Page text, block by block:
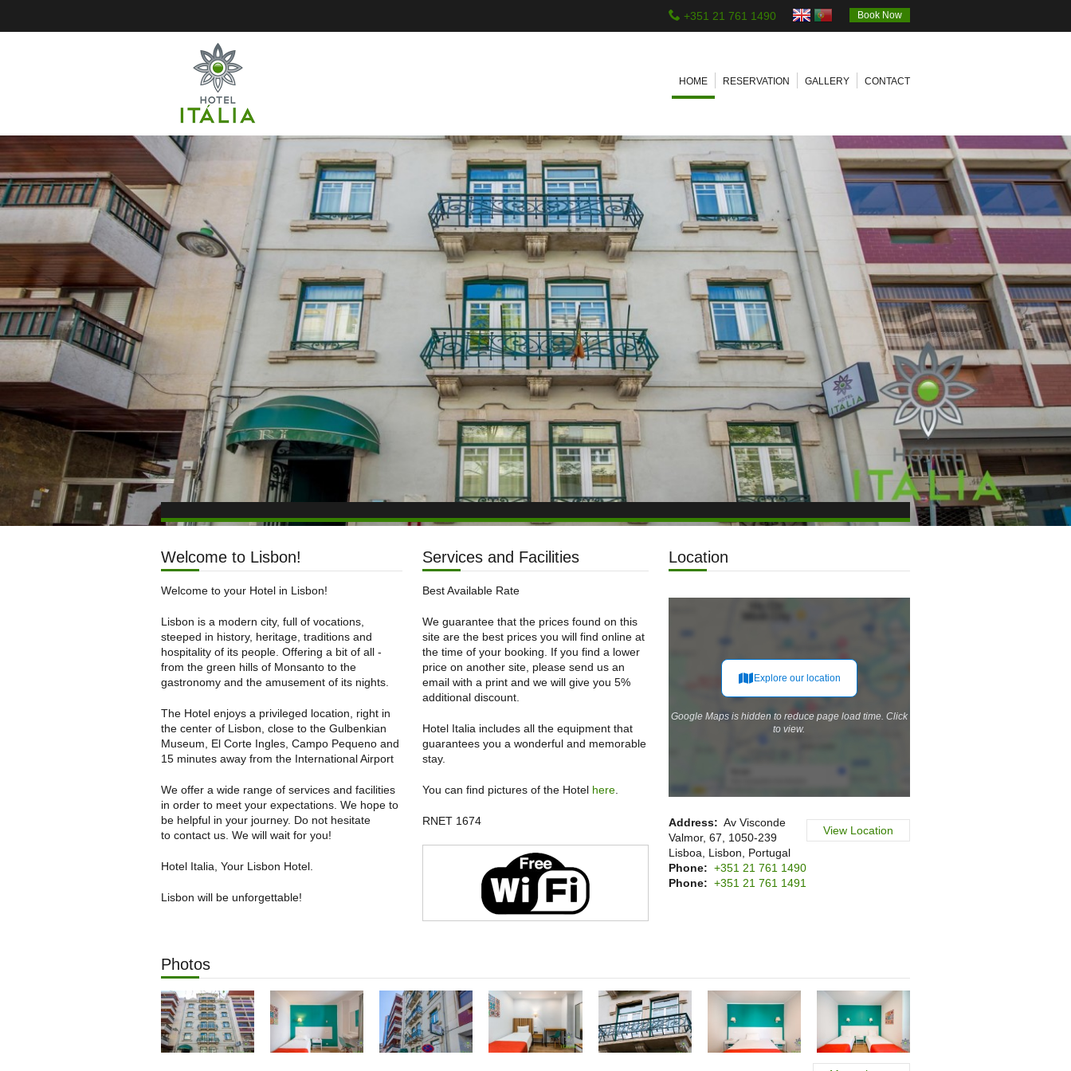
Book Now
+351 21 761 1490
HOME RESERVATION GALLERY CONTACT
Welcome to Lisbon!
Welcome to your Hotel in Lisbon!
Lisbon is a modern city, full of vocations,
steeped in history, heritage, traditions and
hospitality of its people. Offering a bit of all -
from the green hills of Monsanto to the
gastronomy and the amusement of its nights.
The Hotel enjoys a privileged location,
right in
the center of Lisbon, close to the Gulbenkian
Museum, El Corte Ingles, Campo Pequeno and
15 minutes away from the International Airport
We offer a wide range of services and facilities
in order to meet your expectations. We hope to
be helpful in your journey. Do not hesitate
to contact us. We will wait for you!
Hotel Italia, Your Lisbon Hotel.
Lisbon will be unforgettable!
Services and Facilities
Best Available Rate
We guarantee that the prices found on this
site are the best prices you will find online at
the time of your booking. If you find a lower
price on another site, please send us an
email with a print and we will give you 5%
additional discount.
Hotel Italia includes all the equipment that
guarantees you a wonderful and memorable
stay.
You can find pictures of the Hotel here
RNET 1674
Location
Explore our location
Google Maps is hidden to reduce page load time. Click
to view.
View Location
Address: Av Visconde
Valmor, 67, 1050-239
Lisboa, Lisbon, Portugal
Phone: +351 21 761 1490
Phone: +351 21 761 1491
Photos